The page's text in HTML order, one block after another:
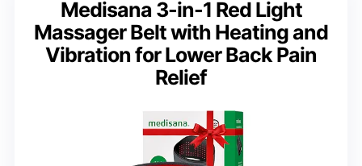
Medisana 3-in-1 Red Light
Massager Belt with Heating and
Vibration for Lower Back Pain
Relief